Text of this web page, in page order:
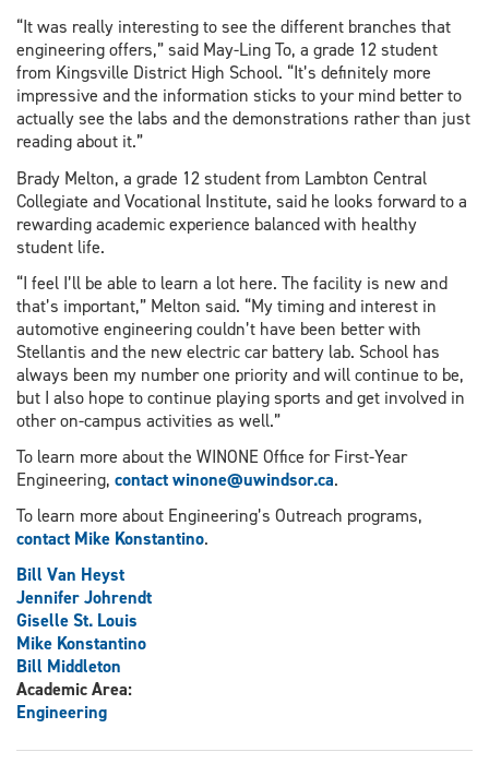
“It was really interesting to see the different branches that
engineering offers,” said May-Ling To, a grade 12 student
from Kingsville District High School. “It’s definitely more
impressive and the information sticks to your mind better to
actually see the labs and the demonstrations rather than just
reading about it.”
Brady Melton, a grade 12 student from Lambton Central
Collegiate and Vocational Institute, said he looks forward to a
rewarding academic experience balanced with healthy
student life.
“I feel I’ll be able to learn a lot here. The facility is new and
that’s important,” Melton said. “My timing and interest in
automotive engineering couldn’t have been better with
Stellantis and the new electric car battery lab. School has
always been my number one priority and will continue to be,
but I also hope to continue playing sports and get involved in
other on-campus activities as well.”
To learn more about the WINONE Office for First-Year
Engineering, contact winone@uwindsor.ca.
To learn more about Engineering’s Outreach programs,
contact Mike Konstantino.
Bill Van Heyst
Jennifer Johrendt
Giselle St. Louis
Mike Konstantino
Bill Middleton
Academic Area:
Engineering